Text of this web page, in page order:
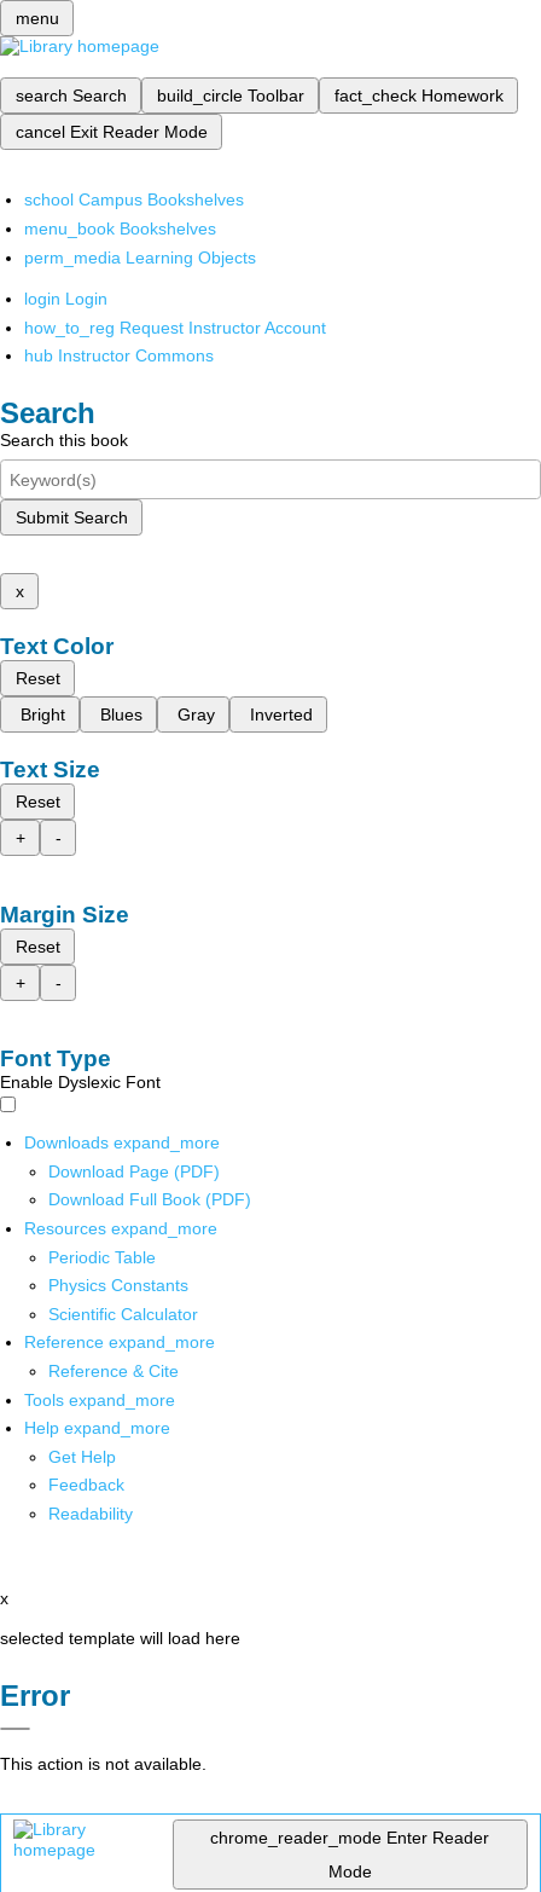
menu
search Search build_circle Toolbar fact_check Homework
cancel Exit Reader Mode
school Campus Bookshelves
menu_book Bookshelves
perm_media Learning Objects
login Login
how_to_reg Request Instructor Account
hub Instructor Commons
Search
Search this book
Submit Search
x
Text Color
Reset
Bright
Blues Gray Inverted
Text Size
Reset
+
-
Margin Size
Reset
+
-
Font Type
Enable Dyslexic Font
Downloads expand_more
Download Page (PDF)
Download Full Book (PDF)
Resources expand_more
Periodic Table
Physics Constants
Scientific Calculator
Reference expand_more
Reference & Cite
Tools expand_more
Help expand_more
Get Help
Feedback
Readability
x
selected template will load here
Error
This action is not available.
chrome_reader_mode Enter Reader
Mode